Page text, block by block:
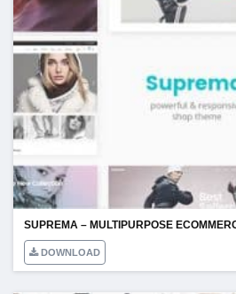
SUPREMA – MULTIPURPOSE
DOWNLOAD